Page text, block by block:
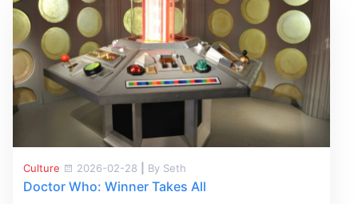
Culture 2026-02-28 By Seth
Doctor Who: Winner Takes All